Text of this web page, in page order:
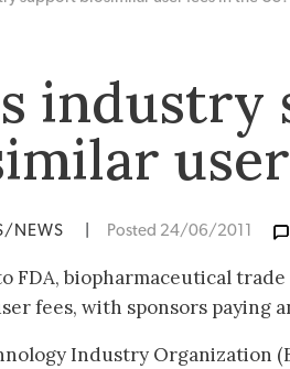
industry
NEWS Posted 24/06/2011
FDA, biopharmaceutical
fees, with sponsors paying
Industry Organization